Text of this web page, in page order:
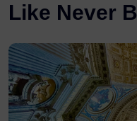
Like Never